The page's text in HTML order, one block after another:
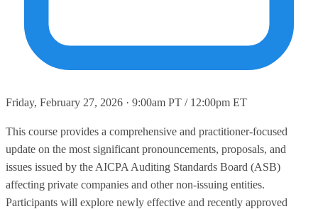
Friday, February 27, 2026 · 9:00am PT / 12:00pm ET
This course provides a comprehensive and practitioner‑focused
update on the most significant pronouncements, proposals, and
issues issued by the AICPA Auditing Standards Board (ASB)
affecting private companies and other non‑issuing entities.
Participants will explore newly effective and recently approved